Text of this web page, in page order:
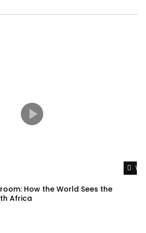
How the World Sees the
Africa